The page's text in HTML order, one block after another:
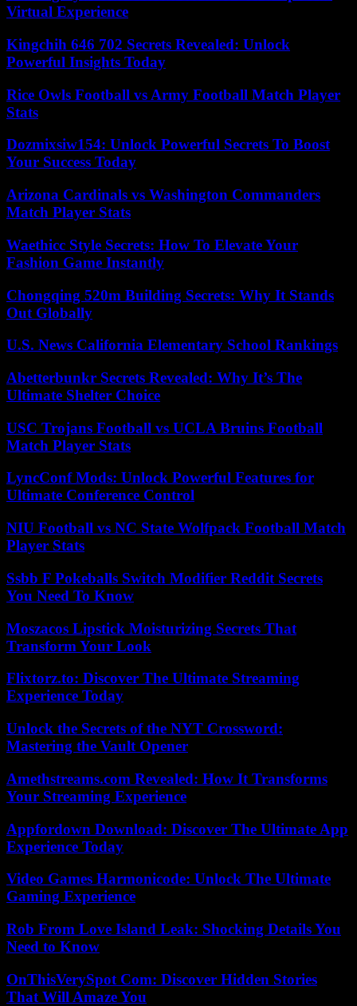
Virtual Experience
Kingchih 646 702 Secrets Revealed: Unlock
Powerful Insights Today
Rice Owls Football vs Army Football Match Player
Stats
Dozmixsiw154: Unlock Powerful Secrets To Boost
Your Success Today
Arizona Cardinals vs Washington Commanders
Match Player Stats
Waethicc Style Secrets: How To Elevate Your
Fashion Game Instantly
Chongqing 520m Building Secrets: Why It Stands
Out Globally
U.S. News California Elementary School Rankings
Abetterbunkr Secrets Revealed: Why It’s The
Ultimate Shelter Choice
USC Trojans Football vs UCLA Bruins Football
Match Player Stats
LyncConf Mods: Unlock Powerful Features for
Ultimate Conference Control
NIU Football vs NC State Wolfpack Football Match
Player Stats
Ssbb F Pokeballs Switch Modifier Reddit Secrets
You Need To Know
Moszacos Lipstick Moisturizing Secrets That
Transform Your Look
Flixtorz.to: Discover The Ultimate Streaming
Experience Today
Unlock the Secrets of the NYT Crossword:
Mastering the Vault Opener
Amethstreams.com Revealed: How It Transforms
Your Streaming Experience
Appfordown Download: Discover The Ultimate App
Experience Today
Video Games Harmonicode: Unlock The Ultimate
Gaming Experience
Rob From Love Island Leak: Shocking Details You
Need to Know
OnThisVerySpot Com: Discover Hidden Stories
That Will Amaze You